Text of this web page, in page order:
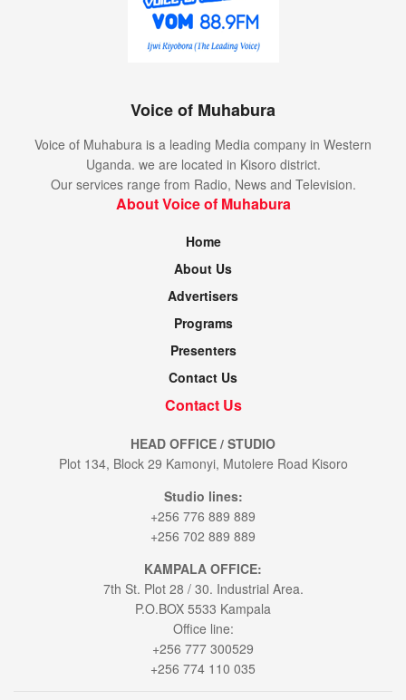
Voice of Muhabura
Voice of Muhabura is a leading Media company in Western
Uganda. we are located in Kisoro district.
Our services range from Radio, News and Television.
About Voice of Muhabura
Home
About Us
Advertisers
Programs
Presenters
Contact Us
Contact Us
HEAD OFFICE / STUDIO
Plot 134, Block 29 Kamonyi, Mutolere Road Kisoro
Studio lines:
+256 776 889 889
+256 702 889 889
KAMPALA OFFICE:
7th St. Plot 28 / 30. Industrial Area.
P.O.BOX 5533 Kampala
Office line:
+256 777 300529
+256 774 110 035